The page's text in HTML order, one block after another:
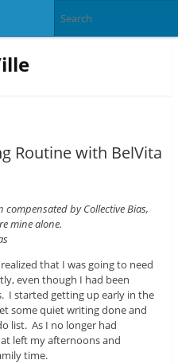
Routine with BelVita
compensated by Collective Bias,
mine alone.
that I was going to need
even though I had been
I started getting up early in the
some quiet writing done and
list. As I no longer had
left my afternoons and
time.